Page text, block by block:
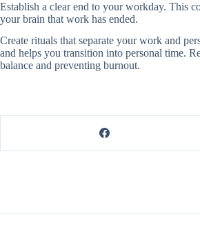
Establish a clear end to your workday. This
your brain that work has ended.
Create rituals that separate your work and
and helps you transition into personal time.
balance and preventing burnout.